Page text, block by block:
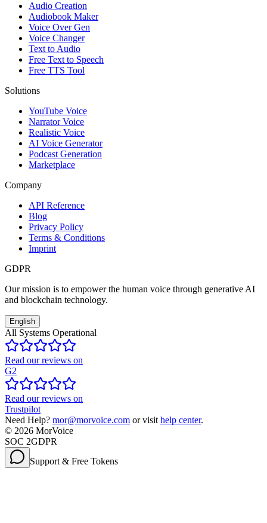
Audio Creation
Audiobook Maker
Voice Over Gen
Voice Changer
Text to Audio
Free Text to Speech
Free TTS Tool
Solutions
YouTube Voice
Narrator Voice
Realistic Voice
AI Voice Generator
Podcast Generation
Marketplace
Company
API Reference
Blog
Privacy Policy
Terms & Conditions
Imprint
GDPR
Our mission is to empower the human voice through generative AI
and blockchain technology.
English
All Systems Operational
Read our reviews on
G2
Read our reviews on
Trustpilot
Need Help? mor@morvoice.com or visit help center.
© 2026 MorVoice
SOC 2GDPR
Support & Free Tokens